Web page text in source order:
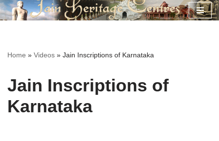
Home » Videos » Jain Inscriptions of Karnataka
Jain Inscriptions of
Karnataka